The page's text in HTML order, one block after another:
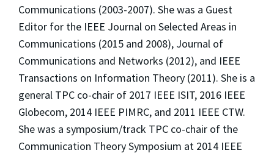
Communications (2003-2007). She was a Guest
Editor for the IEEE Journal on Selected Areas in
Communications (2015 and 2008), Journal of
Communications and Networks (2012), and IEEE
Transactions on Information Theory (2011). She is a
general TPC co-chair of 2017 IEEE ISIT, 2016 IEEE
Globecom, 2014 IEEE PIMRC, and 2011 IEEE CTW.
She was a symposium/track TPC co-chair of the
Communication Theory Symposium at 2014 IEEE